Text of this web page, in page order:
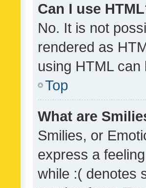
Can I use
No. It is not
rendered as
using HTML
Top
What are
Smilies, or
express a
while :( denotes